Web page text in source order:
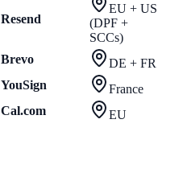
Resend
EU + US
(DPF +
SCCs)
Brevo
DE + FR
YouSign
France
Cal.com EU